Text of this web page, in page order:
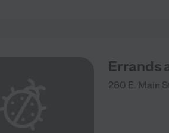
Errands
280 E. Main